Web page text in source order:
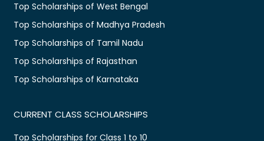
Top Scholarships of West Bengal
Top Scholarships of Madhya Pradesh
Top Scholarships of Tamil Nadu
Top Scholarships of Rajasthan
Top Scholarships of Karnataka
CURRENT CLASS SCHOLARSHIPS
Top Scholarships for Class 1 to 10